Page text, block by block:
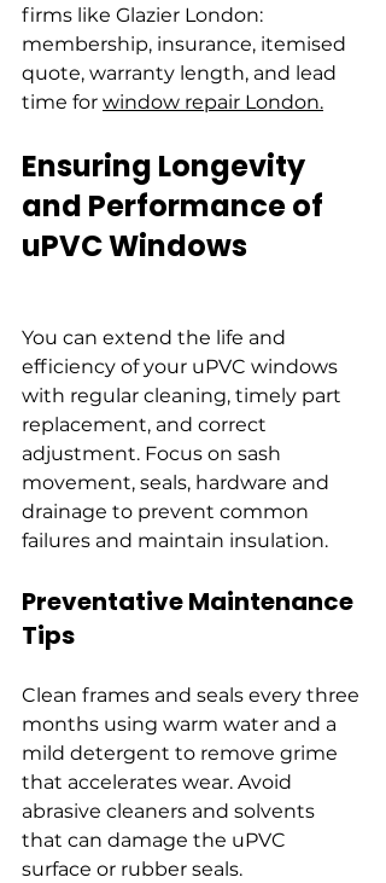
firms like Glazier London:
membership, insurance, itemised
quote, warranty length, and lead
time for window repair London.
Ensuring Longevity
and Performance of
uPVC Windows
You can extend the life and
efficiency of your uPVC windows
with regular cleaning, timely part
replacement, and correct
adjustment. Focus on sash
movement, seals, hardware and
drainage to prevent common
failures and maintain insulation.
Preventative Maintenance
Tips
Clean frames and seals every three
months using warm water and a
mild detergent to remove grime
that accelerates wear. Avoid
abrasive cleaners and solvents
that can damage the uPVC
surface or rubber seals.